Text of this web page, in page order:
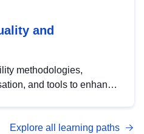
and
methodologies,
and tools to enhance
with DCAT-AP.
Explore all learning paths